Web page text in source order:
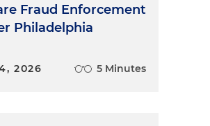
Fraud Enforcement
Philadelphia
2026 5 Minutes